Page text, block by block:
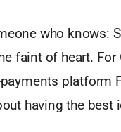
who knows:
faint of heart. For
platform
having the